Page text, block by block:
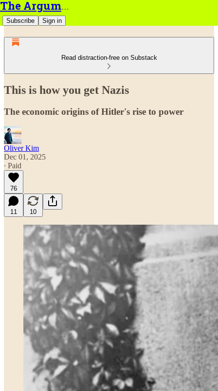
The Argument
Subscribe Sign in
Read distraction-free on Substack
This is how you get Nazis
The economic origins of Hitler's rise to power
Oliver Kim
Dec 01, 2025
∙ Paid
76
11 10